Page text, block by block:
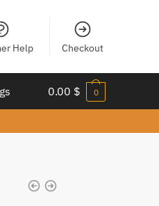
Help Checkout
0.00 $ 0